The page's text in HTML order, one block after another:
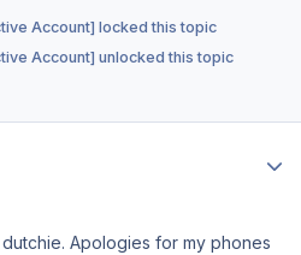
Account] locked this topic
Account] unlocked this topic
Apologies for my phones